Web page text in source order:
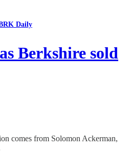
Daily
Berkshire sold
comes from Solomon Ackerman,